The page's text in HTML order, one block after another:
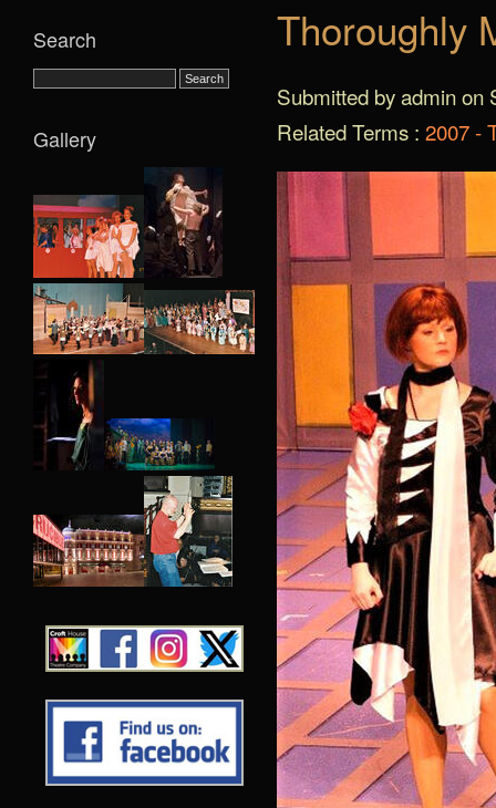
Thoroughly
Submitted by admin on
Related Terms : 2007 -
Search
Gallery